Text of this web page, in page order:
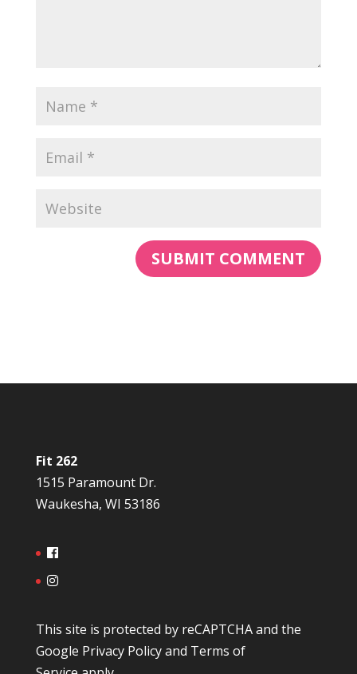
Fit 262
1515 Paramount Dr.
Waukesha, WI 53186
This site is protected by reCAPTCHA and the
Google Privacy Policyand Terms of